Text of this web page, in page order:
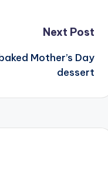
Next Post
Mother’s Day
dessert